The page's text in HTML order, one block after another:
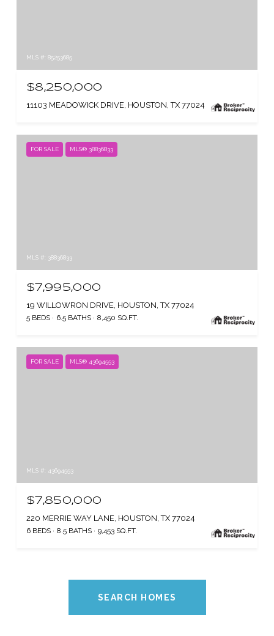
MLS #: 85253685
$8,250,000
11103 MEADOWICK DRIVE, HOUSTON, TX 77024
FOR SALE MLS® 38836833
MLS #: 38836833
$7,995,000
19 WILLOWRON DRIVE, HOUSTON, TX 77024
5 BEDS 6.5 BATHS 8,450 SQ.FT.
FOR SALE MLS® 43694553
MLS #: 43694553
$7,850,000
220 MERRIE WAY LANE, HOUSTON, TX 77024
6 BEDS 8.5 BATHS 9,453 SQ.FT.
SEARCH HOMES